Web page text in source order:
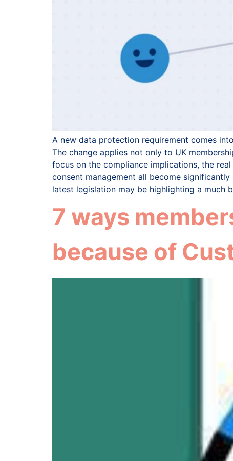
A new data protection requirement comes
The change applies not only to UK
focus on the compliance implications, the
consent management all become
latest legislation may be highlighting a much
7 ways
because of